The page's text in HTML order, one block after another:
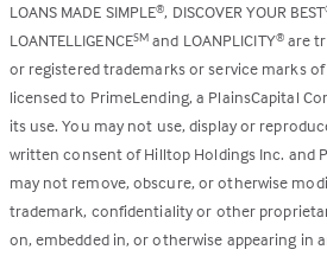
LOANS MADE SIMPLE®, DISCOVER YOUR BEST
LOANTELLIGENCESM and LOANPLICITY®are
or registered trademarks or service marks
licensed to PrimeLending, a PlainsCapital
its use. You may not use, display or
written consent of Hilltop Holdings Inc. and
may not remove, obscure, or otherwise
trademark, confidentiality or other
on, embedded in, or otherwise appearing in